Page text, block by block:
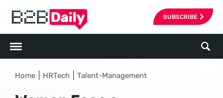
SUBSCRIBE
Home HRTech Talent-Management